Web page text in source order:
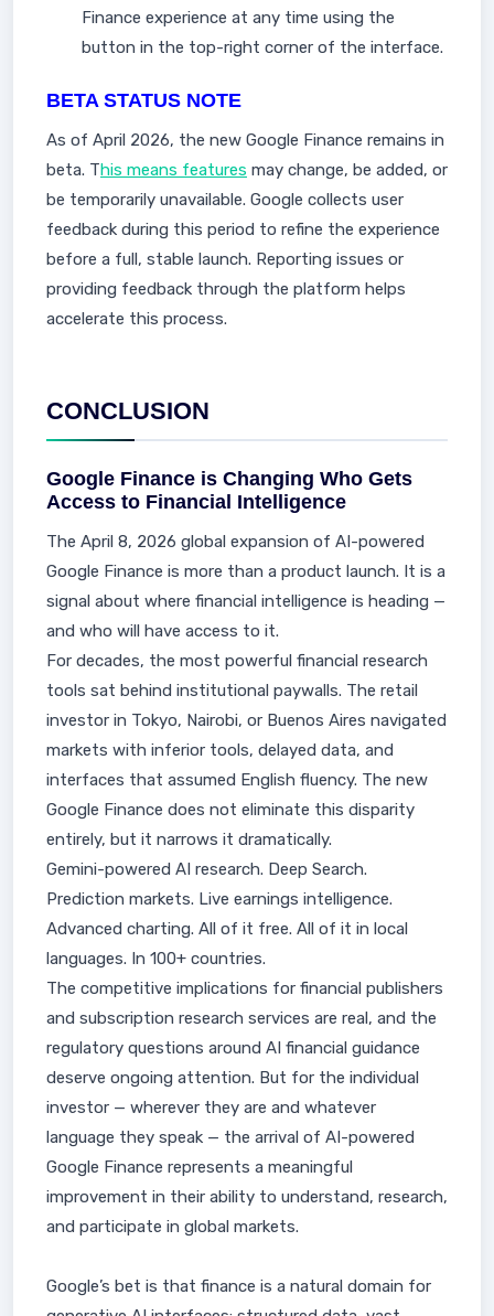
Finance experience at any time using the
button in the top-right corner of the interface.
BETA STATUS NOTE
As of April 2026, the new Google Finance remains in
beta. This means features may change, be added, or
be temporarily unavailable. Google collects user
feedback during this period to refine the experience
before a full, stable launch. Reporting issues or
providing feedback through the platform helps
accelerate this process.
CONCLUSION
Google Finance is Changing Who Gets
Access to Financial Intelligence
The April 8, 2026 global expansion of AI-powered
Google Finance is more than a product launch. It is a
signal about where financial intelligence is heading —
and who will have access to it.
For decades, the most powerful financial research
tools sat behind institutional paywalls. The retail
investor in Tokyo, Nairobi, or Buenos Aires navigated
markets with inferior tools, delayed data, and
interfaces that assumed English fluency. The new
Google Finance does not eliminate this disparity
entirely, but it narrows it dramatically.
Gemini-powered AI research. Deep Search.
Prediction markets. Live earnings intelligence.
Advanced charting. All of it free. All of it in local
languages. In 100+ countries.
The competitive implications for financial publishers
and subscription research services are real, and the
regulatory questions around AI financial guidance
deserve ongoing attention. But for the individual
investor — wherever they are and whatever
language they speak — the arrival of AI-powered
Google Finance represents a meaningful
improvement in their ability to understand, research,
and participate in global markets.
Google’s bet is that finance is a natural domain for